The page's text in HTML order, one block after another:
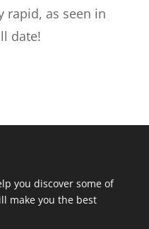
rapid, as seen in
date!
you discover some of
make you the best